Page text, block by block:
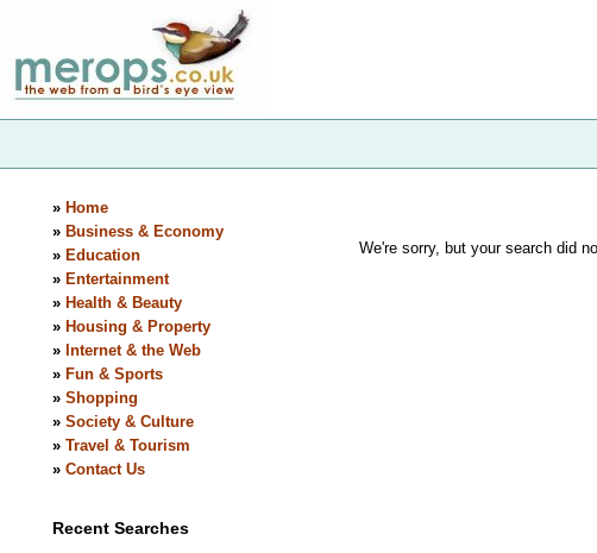
» Home
» Business & Economy
» Education
» Entertainment
» Health & Beauty
» Housing & Property
» Internet & the Web
» Fun & Sports
» Shopping
» Society & Culture
» Travel & Tourism
» Contact Us
Recent Searches
We're sorry, but your search did